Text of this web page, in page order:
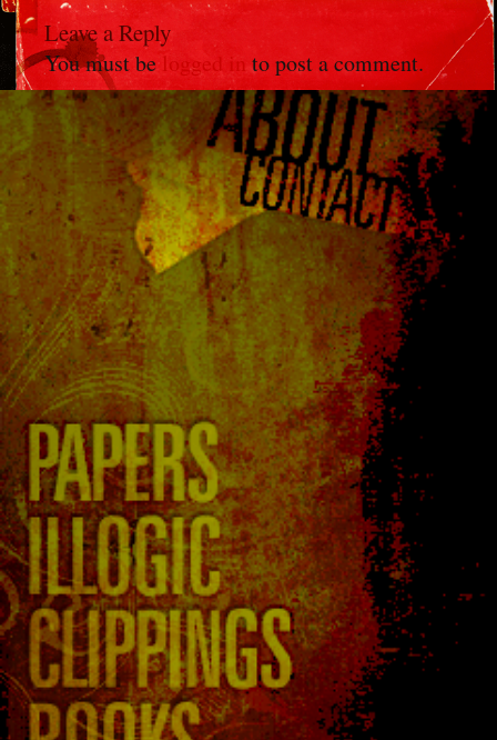
Leave a Reply
You must belogged in to post a comment.